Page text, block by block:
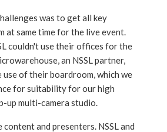
was to get all key
at same time for the live event.
couldn't use their offices for the
an NSSL partner,
of their boardroom, which we
for suitability for our high
up multi-camera studio.
content and presenters. NSSL and